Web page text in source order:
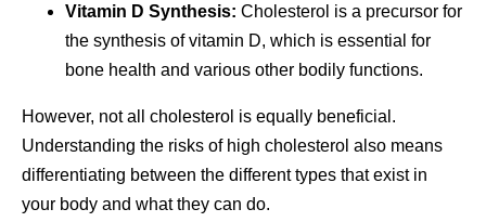
Vitamin D Synthesis: Cholesterol is a precursor for
the synthesis of vitamin D, which is essential for
bone health and various other bodily functions.
However, not all cholesterol is equally beneficial.
Understanding the risks of high cholesterol also means
differentiating between the different types that exist in
your body and what they can do.